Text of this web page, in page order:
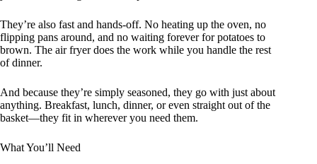
They’re also fast and hands-off. No heating up the oven, no
flipping pans around, and no waiting forever for potatoes to
brown. The air fryer does the work while you handle the rest
of dinner.
And because they’re simply seasoned, they go with just about
anything. Breakfast, lunch, dinner, or even straight out of the
basket—they fit in wherever you need them.
What You’ll Need